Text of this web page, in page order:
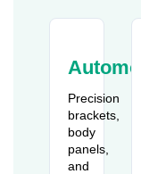
Precision
brackets,
body
panels,
and